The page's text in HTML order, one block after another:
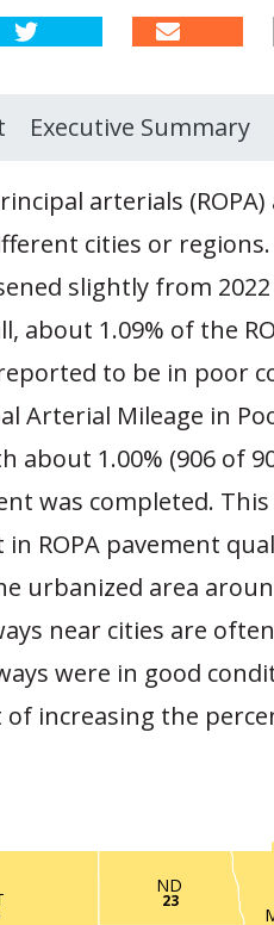
Executive Summary
arterials
cities or
slightly from
about 1.09% of the
to be in poor
Arterial Mileage in
about 1.00% (906 of
was completed.
ROPA pavement
urbanized area
near cities are
were in good
of increasing the
ND
23